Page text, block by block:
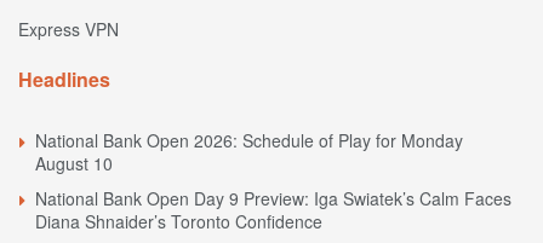
Express VPN
Headlines
National Bank Open 2026: Schedule of Play for Monday
August 10
National Bank Open Day 9 Preview: Iga Swiatek’s Calm Faces
Diana Shnaider’s Toronto Confidence